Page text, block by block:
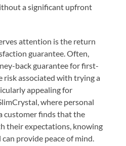
a significant upfront
attention is the return
guarantee. Often,
back guarantee for first-
risk associated with trying a
appealing for
where personal
customer finds that the
their expectations, knowing
provide peace of mind.